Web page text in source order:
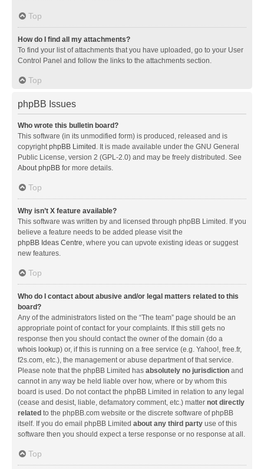
Top
How do I find all my attachments?
To find your list of attachments that you have uploaded, go to your User
Control Panel and follow the links to the attachments section.
Top
phpBB Issues
Who wrote this bulletin board?
This software (in its unmodified form) is produced, released and is
copyrightphpBB Limited. It is made available under the GNU General
Public License, version 2 (GPL-2.0) and may be freely distributed. See
About phpBB for more details.
Top
Why isn’t X feature available?
This software was written by and licensed through phpBB Limited. If you
believe a feature needs to be added please visit the
phpBB Ideas Centre, where you can upvote existing ideas or suggest
new features.
Top
Who do I contact about abusive and/or legal matters related to this
board?
Any of the administrators listed on the “The team” page should be an
appropriate point of contact for your complaints. If this still gets no
response then you should contact the owner of the domain (do a
whois lookup) or, if this is running on a free service (e.g. Yahoo!, free.fr,
f2s.com, etc.), the management or abuse department of that service.
Please note that the phpBB Limited has absolutely no jurisdiction and
cannot in any way be held liable over how, where or by whom this
board is used. Do not contact the phpBB Limited in relation to any legal
(cease and desist, liable, defamatory comment, etc.) matter not directly
related to the phpBB.com website or the discrete software of phpBB
itself. If you do email phpBB Limited about any third party use of this
software then you should expect a terse response or no response at all.
Top